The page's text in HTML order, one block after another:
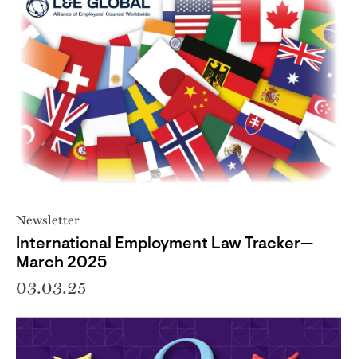
Newsletter
International Employment Law Tracker—
March 2025
03.03.25